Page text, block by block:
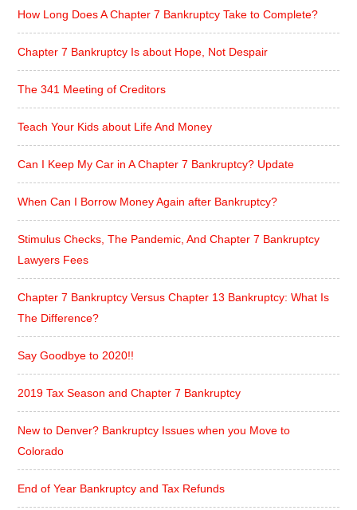
How Long Does A Chapter 7 Bankruptcy Take to Complete?
Chapter 7 Bankruptcy Is about Hope, Not Despair
The 341 Meeting of Creditors
Teach Your Kids about Life And Money
Can I Keep My Car in A Chapter 7 Bankruptcy? Update
When Can I Borrow Money Again after Bankruptcy?
Stimulus Checks, The Pandemic, And Chapter 7 Bankruptcy
Lawyers Fees
Chapter 7 Bankruptcy Versus Chapter 13 Bankruptcy: What Is
The Difference?
Say Goodbye to 2020!!
2019 Tax Season and Chapter 7 Bankruptcy
New to Denver? Bankruptcy Issues when you Move to
Colorado
End of Year Bankruptcy and Tax Refunds